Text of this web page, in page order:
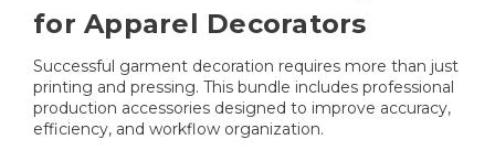
for Apparel Decorators
Successful garment decoration requires more than just
printing and pressing. This bundle includes professional
production accessories designed to improve accuracy,
efficiency, and workflow organization.